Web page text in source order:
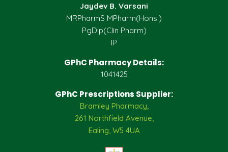
Jaydev B. Varsani
MRPharmS MPharm(Hons.)
PgDip(Clin Pharm)
IP
GPhC Pharmacy Details:
1041425
GPhC Prescriptions Supplier:
Bramley Pharmacy,
261 Northfield Avenue,
Ealing, W5 4UA